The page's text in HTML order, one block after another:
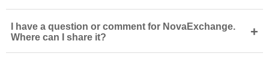
I have a question or comment for NovaExchange.
Where can I share it?
+